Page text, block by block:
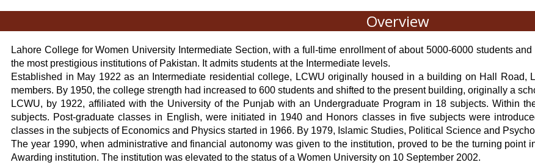
Overview
Lahore College for Women University Intermediate Section, with a full-time enrollment of about 5000-6000 students
the most prestigious institutions of Pakistan. It admits students at the Intermediate levels.
Established in May 1922 as an Intermediate residential college, LCWU originally housed in a building on Hall Road,
members. By 1950, the college strength had increased to 600 students and shifted to the present building, originally a
LCWU, by 1922, affiliated with the University of the Punjab with an Undergraduate Program in 18 subjects. Within
subjects. Post-graduate classes in English, were initiated in 1940 and Honors classes in five subjects were
classes in the subjects of Economics and Physics started in 1966. By 1979, Islamic Studies, Political Science and
The year 1990, when administrative and financial autonomy was given to the institution, proved to be the turning point
Awarding institution. The institution was elevated to the status of a Women University on 10 September 2002.